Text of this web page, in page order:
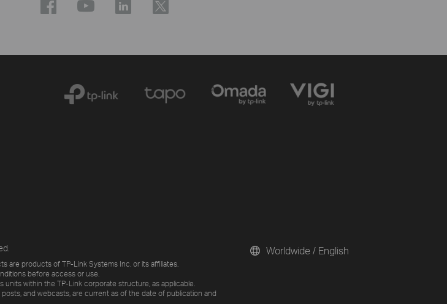
are products of TP-Link Systems Inc. or its affiliates.
before access or use.
units within the TP-Link corporate structure, as applicable.
and webcasts, are current as of the date of publication and
Worldwide / English